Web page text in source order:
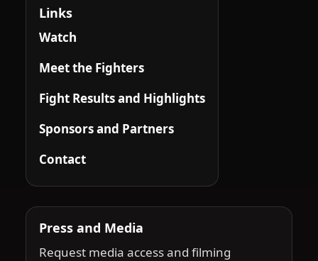
Links
Watch
Meet the Fighters
Fight Results and Highlights
Sponsors and Partners
Contact
Press and Media
Request media access and filming